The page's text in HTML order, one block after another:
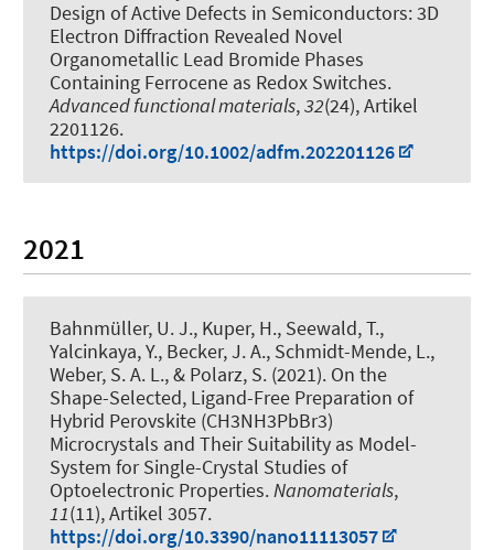
Design of Active Defects in Semiconductors: 3D
Electron Diffraction Revealed Novel
Organometallic Lead Bromide Phases
Containing Ferrocene as Redox Switches.
Advanced functional materials,32(24), Artikel
2201126.
https://doi.org/10.1002/adfm.202201126
2021
Bahnmüller, U. J., Kuper, H., Seewald, T.,
Yalcinkaya, Y., Becker, J. A., Schmidt-Mende, L.,
Weber, S. A. L., & Polarz, S. (2021). On the
Shape-Selected, Ligand-Free Preparation of
Hybrid Perovskite (CH3NH3PbBr3)
Microcrystals and Their Suitability as Model-
System for Single-Crystal Studies of
Optoelectronic Properties. Nanomaterials,
11(11), Artikel 3057.
https://doi.org/10.3390/nano11113057